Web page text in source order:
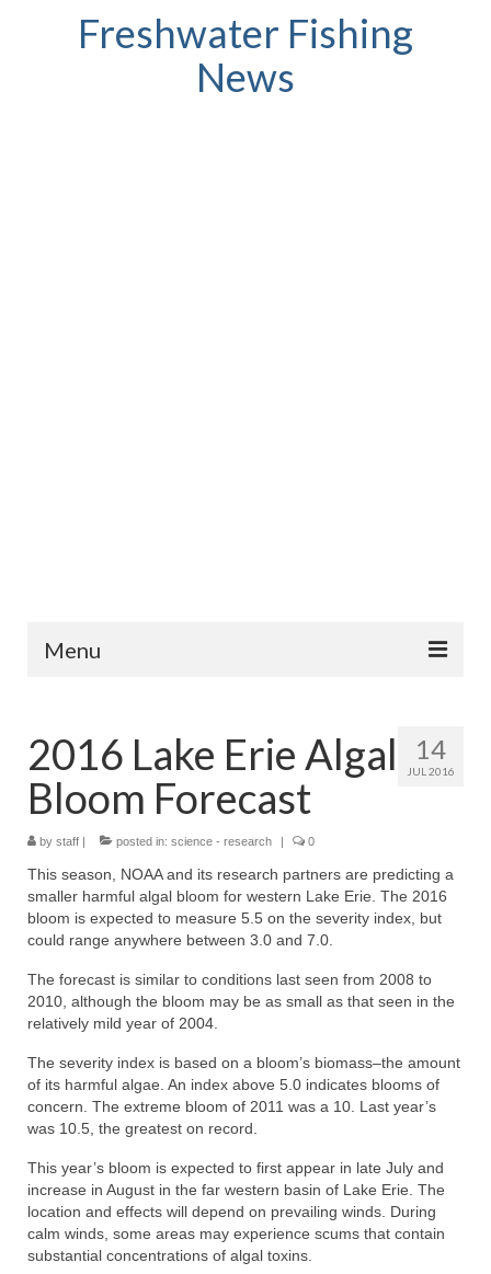
Freshwater Fishing
News
Menu
Fish Species
Tips and Techniques
Store
About
14
JUL 2016
2016 Lake Erie Algal
Bloom Forecast
by staff | posted in: science - research | 0
This season, NOAA and its research partners are predicting a
smaller harmful algal bloom for western Lake Erie. The 2016
bloom is expected to measure 5.5 on the severity index, but
could range anywhere between 3.0 and 7.0.
The forecast is similar to conditions last seen from 2008 to
2010, although the bloom may be as small as that seen in the
relatively mild year of 2004.
The severity index is based on a bloom’s biomass–the amount
of its harmful algae. An index above 5.0 indicates blooms of
concern. The extreme bloom of 2011 was a 10. Last year’s
was 10.5, the greatest on record.
This year’s bloom is expected to first appear in late July and
increase in August in the far western basin of Lake Erie. The
location and effects will depend on prevailing winds. During
calm winds, some areas may experience scums that contain
substantial concentrations of algal toxins.